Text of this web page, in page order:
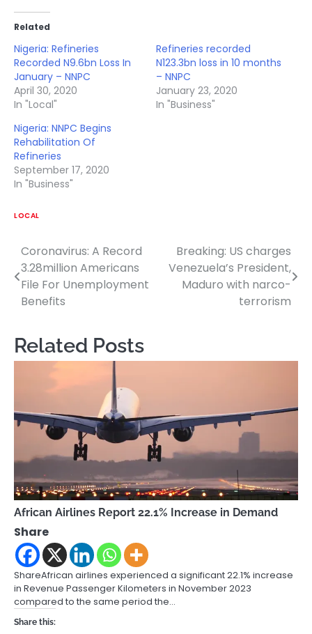
Related
Nigeria: Refineries
Recorded N9.6bn Loss In
January – NNPC
April 30, 2020
In "Local"
Refineries recorded
N123.3bn loss in 10 months
– NNPC
January 23, 2020
In "Business"
Nigeria: NNPC Begins
Rehabilitation Of
Refineries
September 17, 2020
In "Business"
LOCAL
Post
navigation
Coronavirus: A Record
3.28million Americans
File For Unemployment
Benefits
Breaking: US charges
Venezuela’s President,
Maduro with narco-
terrorism
Related Posts
African Airlines Report 22.1% Increase in Demand
Share
ShareAfrican airlines experienced a significant 22.1% increase
in Revenue Passenger Kilometers in November 2023
compared to the same period the…
Share this: